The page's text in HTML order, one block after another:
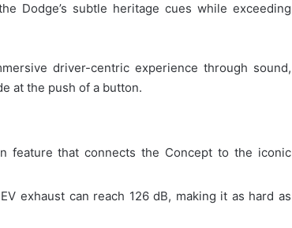
Dodge’s subtle heritage cues while exceeding
driver-centric experience through sound,
at the push of a button.
feature that connects the Concept to the iconic
exhaust can reach 126 dB, making it as hard as